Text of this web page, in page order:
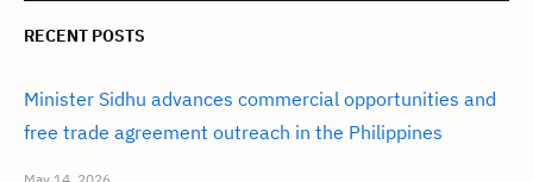
RECENT POSTS
Minister Sidhu advances commercial opportunities and
free trade agreement outreach in the Philippines